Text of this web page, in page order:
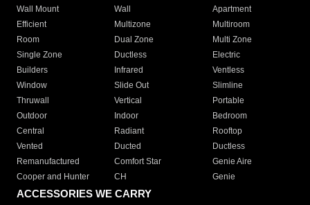
Wall Mount
Wall
Apartment
Efficient
Multizone
Multiroom
Room
Dual Zone
Multi Zone
Single Zone
Ductless
Electric
Builders
Infrared
Ventless
Window
Slide Out
Slimline
Thruwall
Vertical
Portable
Outdoor
Indoor
Bedroom
Central
Radiant
Rooftop
Vented
Ducted
Ductless
Remanufactured
Comfort Star
Genie Aire
Cooper and Hunter
CH Genie
ACCESSORIES WE CARRY